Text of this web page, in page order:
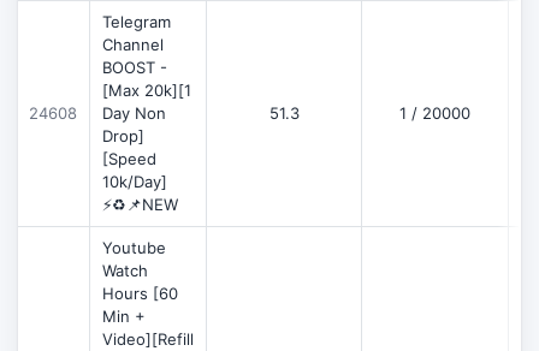
24608
Telegram
Channel
BOOST -
[Max 20k][1
Day Non
Drop]
[Speed
10k/Day]
⚡♻️📌NEW
51.3 1 / 20000
Youtube
Watch
Hours [60
Min +
Video][Refill